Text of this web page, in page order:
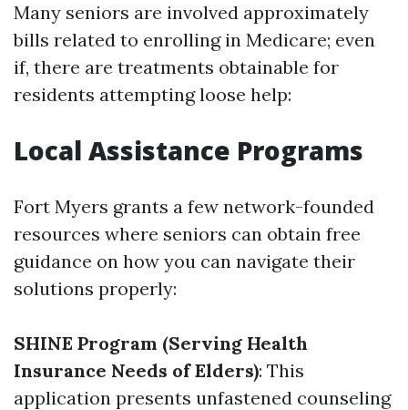
Many seniors are involved approximately
bills related to enrolling in Medicare; even
if, there are treatments obtainable for
residents attempting loose help:
Local Assistance Programs
Fort Myers grants a few network-founded
resources where seniors can obtain free
guidance on how you can navigate their
solutions properly:
SHINE Program (Serving Health
Insurance Needs of Elders): This
application presents unfastened counseling